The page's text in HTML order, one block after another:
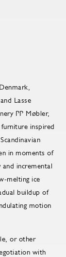
Lasse
PP Møbler,
inspired
in moments of
incremental
melting ice
buildup of
motion
or other
with